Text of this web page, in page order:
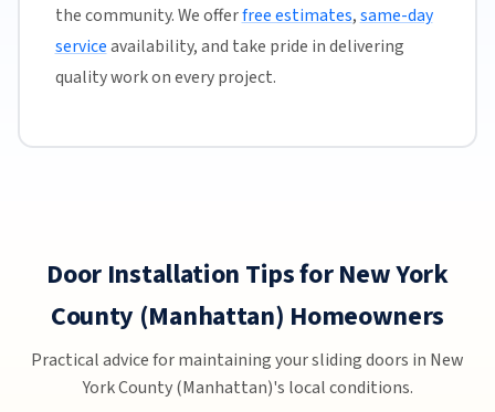
the community. We offerfree estimates,same-day
serviceavailability, and take pride in delivering
quality work on every project.
Door Installation Tips for New York
County (Manhattan) Homeowners
Practical advice for maintaining your sliding doors in New
York County (Manhattan)'s local conditions.